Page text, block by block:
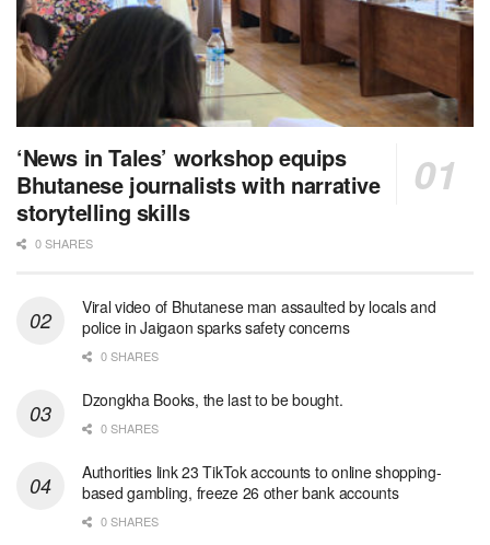
‘News in Tales’ workshop equips
Bhutanese journalists with narrative
storytelling skills
0 SHARES
Viral video of Bhutanese man assaulted by locals and
police in Jaigaon sparks safety concerns
0 SHARES
Dzongkha Books, the last to be bought.
0 SHARES
Authorities link 23 TikTok accounts to online shopping-
based gambling, freeze 26 other bank accounts
0 SHARES